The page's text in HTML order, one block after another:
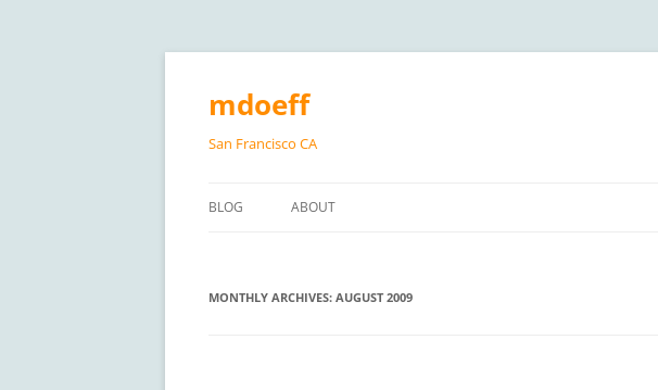
Skip
content
mdoeff
San Francisco CA
BLOG ABOUT
MONTHLY ARCHIVES: AUGUST 2009